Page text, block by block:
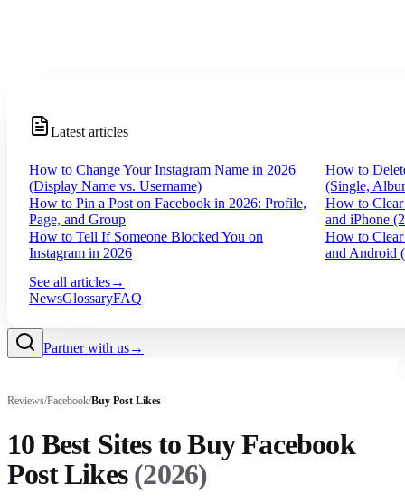
Latest articles
How to Change Your Instagram Name in 2026
(Display Name vs. Username)
How to
(Single,
How to Pin a Post on Facebook in 2026: Profile,
Page, and Group
How to
and iPhone
How to Tell If Someone Blocked You on
Instagram in 2026
How to Clear
and Android
See all articles→
NewsGlossaryFAQ
Partner with us→
Reviews/Facebook/Buy Post Likes
10 Best Sites to Buy Facebook
Post Likes (2026)